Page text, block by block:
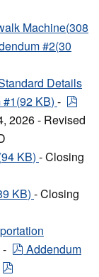
Machine(308
#2(30
Details
(92 KB) -
2026 - Revised
94 KB) - Closing
KB) - Closing
- pdf
Addendum